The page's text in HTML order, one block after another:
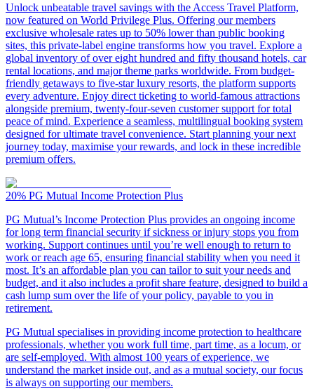
Unlock unbeatable travel savings with the Access Travel Platform,
now featured on World Privilege Plus. Offering our members
exclusive wholesale rates up to 50% lower than public booking
sites, this private-label engine transforms how you travel. Explore a
global inventory of over eight hundred and fifty thousand hotels, car
rental locations, and major theme parks worldwide. From budget-
friendly getaways to five-star luxury resorts, the platform supports
every adventure. Enjoy direct ticketing to world-famous attractions
alongside premium, twenty-four-seven customer support for total
peace of mind. Experience a seamless, multilingual booking system
designed for ultimate travel convenience. Start planning your next
journey today, maximise your rewards, and lock in these incredible
premium offers.
20% PG Mutual Income Protection Plus
PG Mutual’s Income Protection Plus provides an ongoing income
for long term financial security if sickness or injury stops you from
working. Support continues until you’re well enough to return to
work or reach age 65, ensuring financial stability when you need it
most. It’s an affordable plan you can tailor to suit your needs and
budget, and it also includes a profit share feature, designed to build a
cash lump sum over the life of your policy, payable to you in
retirement.
PG Mutual specialises in providing income protection to healthcare
professionals, whether you work full time, part time, as a locum, or
are self-employed. With almost 100 years of experience, we
understand the market inside out, and as a mutual society, our focus
is always on supporting our members.